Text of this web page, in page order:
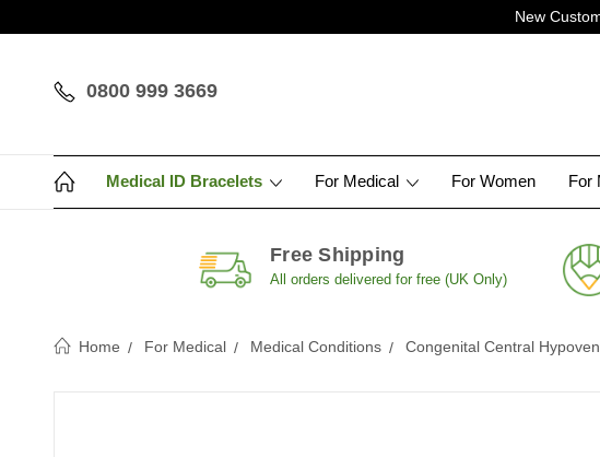
New
0800 999 3669
Medical ID Bracelets For Medical For Women For
Free Shipping
All orders delivered for free (UK Only)
Home For Medical Medical Conditions Congenital Central